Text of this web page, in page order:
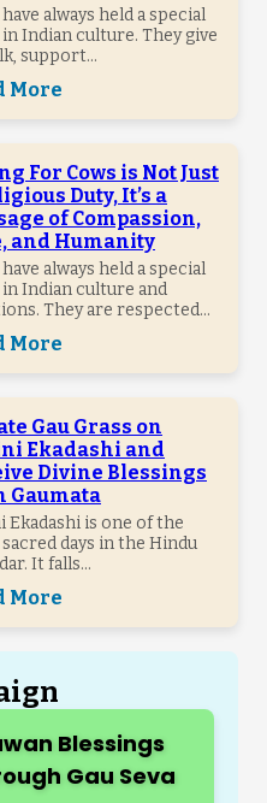
always held a special
Indian culture. They give
support...
More
For Cows is Not Just
Duty, It’s a
of Compassion,
and Humanity
always held a special
Indian culture and
They are respected...
More
Gau Grass on
Ekadashi and
Divine Blessings
Gaumata
Ekadashi is one of the
days in the Hindu
It falls...
More
Blessings
Gau Seva